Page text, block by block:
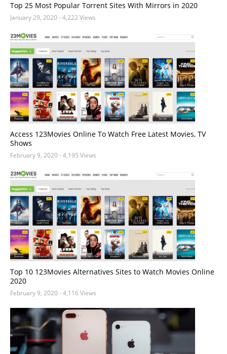
Top 25 Most Popular Torrent Sites With Mirrors in 2020
January 29, 2020- 4,222 Views
Access 123Movies Online To Watch Free Latest Movies, TV
Shows
February 9, 2020- 4,195 Views
Top 10 123Movies Alternatives Sites to Watch Movies Online
2020
February 9, 2020- 4,116 Views